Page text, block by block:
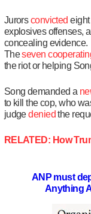
Jurorsconvicted eight
explosives offenses,
concealing evidence.
Theseven
the riot or helping
Song demanded a
to kill the cop, who
judgedenied the
RELATED: How
ANP must
Anything